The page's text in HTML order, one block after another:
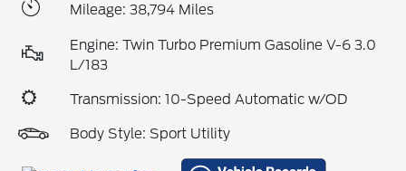
Mileage: 38,794 Miles
Engine: Twin Turbo Premium Gasoline V-6 3.0
L/183
Transmission: 10-Speed Automatic w/OD
Body Style: Sport Utility